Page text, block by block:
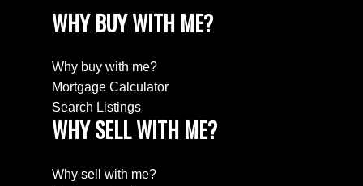
WHY BUY WITH ME?
Why buy with me?
Mortgage Calculator
Search Listings
WHY SELL WITH ME?
Why sell with me?